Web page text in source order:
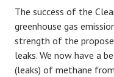
The success of the
greenhouse gas
strength of the
leaks. We now have a
(leaks) of methane